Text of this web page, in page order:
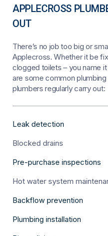
APPLECROSS
OUT
There’s no job too big or
Applecross. Whether it be
clogged toilets – you name
are some common
plumbers regularly carry out:
Leak detection
Blocked drains
Pre-purchase inspections
Hot water system
Backflow prevention
Plumbing installation